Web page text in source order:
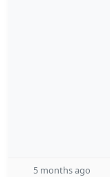
5 months ago